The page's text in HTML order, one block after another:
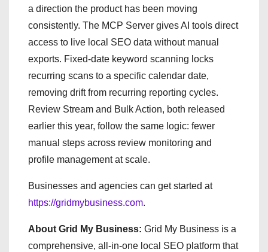
a direction the product has been moving
consistently. The MCP Server gives AI tools direct
access to live local SEO data without manual
exports. Fixed-date keyword scanning locks
recurring scans to a specific calendar date,
removing drift from recurring reporting cycles.
Review Stream and Bulk Action, both released
earlier this year, follow the same logic: fewer
manual steps across review monitoring and
profile management at scale.
Businesses and agencies can get started at
https://gridmybusiness.com.
About Grid My Business: Grid My Business is a
comprehensive, all-in-one local SEO platform that